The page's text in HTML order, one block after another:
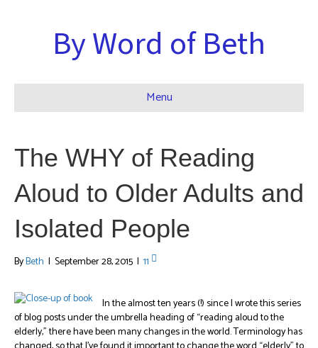
By Word of Beth
Menu
The WHY of Reading
Aloud to Older Adults and
Isolated People
ByBeth | September 28, 2015 | 11
In the almost ten years (!) since I wrote this series
of blog posts under the umbrella heading of “reading aloud to the
elderly,” there have been many changes in the world. Terminology has